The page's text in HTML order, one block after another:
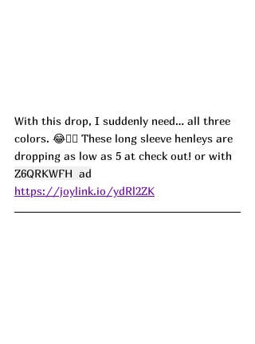
With this drop, I suddenly need… all three
colors. 😂🤷‍♀️ These long sleeve henleys are
dropping as low as 5 at check out! or with
Z6QRKWFH  ad
https://joylink.io/ydRl2ZK